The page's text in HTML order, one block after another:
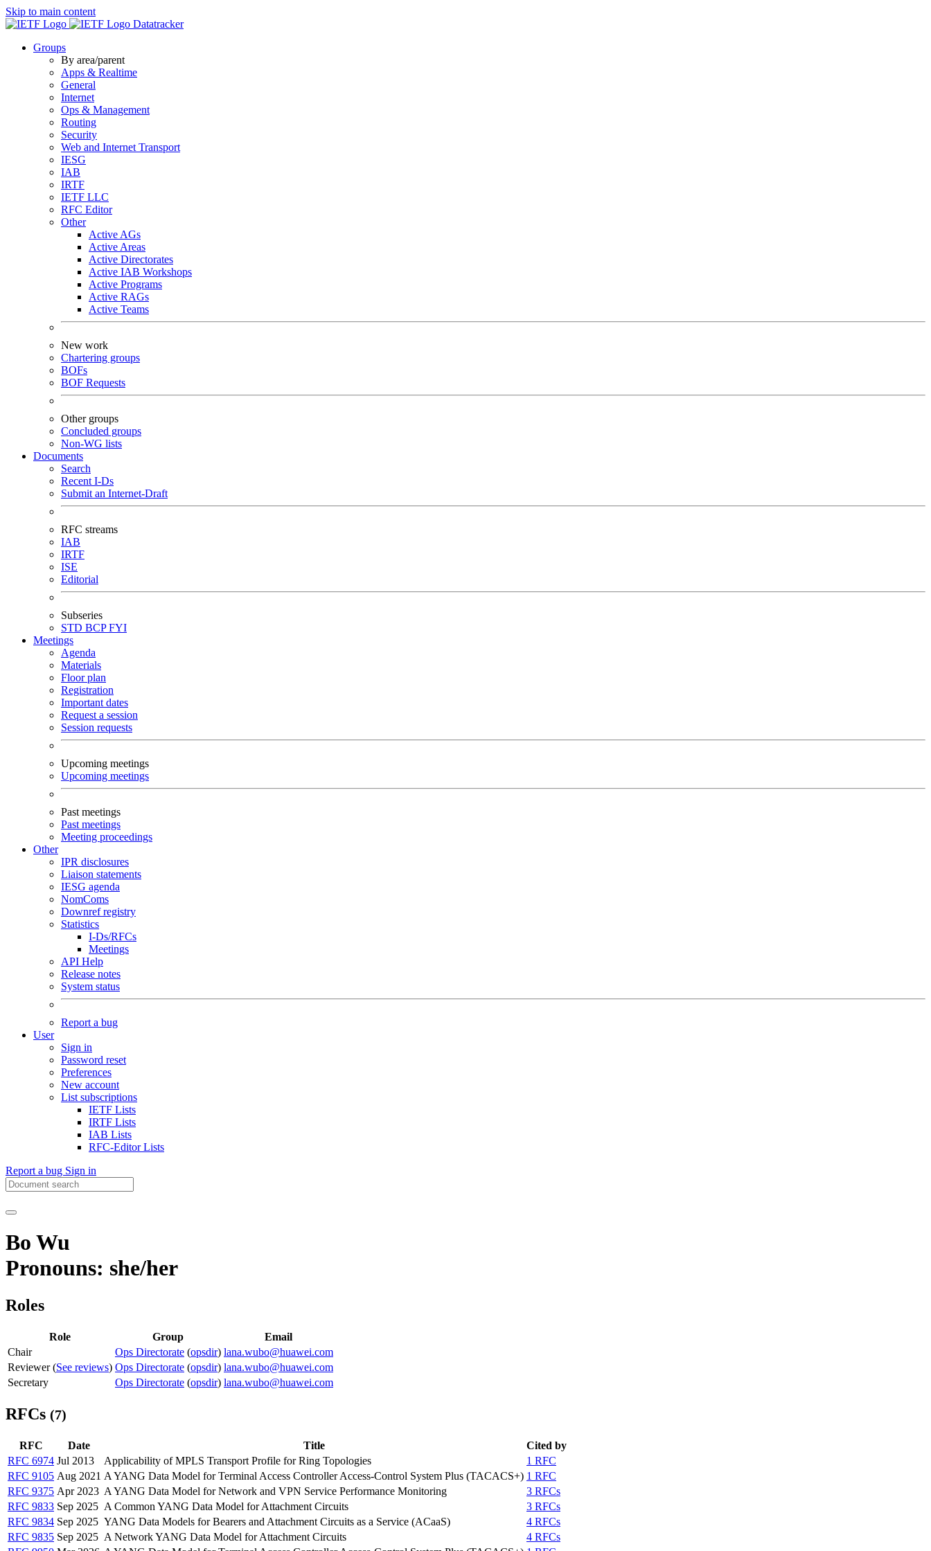
Skip to main content
Datatracker
Groups
By area/parent
Apps & Realtime
General
Internet
Ops & Management
Routing
Security
Web and Internet Transport
IESG
IAB
IRTF
IETF LLC
RFC Editor
Other
Active AGs
Active Areas
Active Directorates
Active IAB Workshops
Active Programs
Active RAGs
Active Teams
New work
Chartering groups
BOFs
BOF Requests
Other groups
Concluded groups
Non-WG lists
Documents
Search
Recent I-Ds
Submit an Internet-Draft
RFC streams
IAB
IRTF
ISE
Editorial
Subseries
STD BCPFYI
Meetings
Agenda
Materials
Floor plan
Registration
Important dates
Request a session
Session requests
Upcoming meetings
Upcoming meetings
Past meetings
Past meetings
Meeting proceedings
Other
IPR disclosures
Liaison statements
IESG agenda
NomComs
Downref registry
Statistics
I-Ds/RFCs
Meetings
API Help
Release notes
System status
Report a bug
User
Sign in
Password reset
Preferences
New account
List subscriptions
IETF Lists
IRTF Lists
IAB Lists
RFC-Editor Lists
Report a bug Sign in
Bo Wu
Pronouns: she/her
Roles
Role Group
Email
Chair
Ops Directorate (opsdir) lana.wubo@huawei.com
Reviewer (See reviews) Ops Directorate (opsdir) lana.wubo@huawei.com
Secretary
Ops Directorate (opsdir) lana.wubo@huawei.com
RFCs (7)
RFC Date Title
Cited by
RFC 6974 Jul 2013 Applicability of MPLS Transport Profile for Ring Topologies
1 RFC
RFC 9105 Aug 2021 A YANG Data Model for Terminal Access Controller Access-Control System Plus (TACACS+) 1 RFC
RFC 9375 Apr 2023 A YANG Data Model for Network and VPN Service Performance Monitoring
3 RFCs
RFC 9833 Sep 2025 A Common YANG Data Model for Attachment Circuits
3 RFCs
RFC 9834 Sep 2025 YANG Data Models for Bearers and Attachment Circuits as a Service (ACaaS)
4 RFCs
RFC 9835 Sep 2025 A Network YANG Data Model for Attachment Circuits
4 RFCs